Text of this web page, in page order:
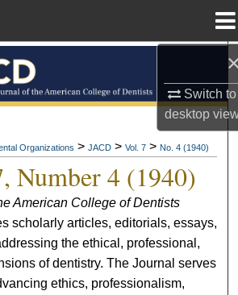
Switch to
desktop
All Collections
My Account
About
Commons Network™
Organizations > JACD > Vol. 7 > No. 4 (1940)
Number 4 (1940)
American College of Dentists
scholarly articles, editorials, essays,
the ethical, professional,
of dentistry. The Journal serves
ethics, professionalism,